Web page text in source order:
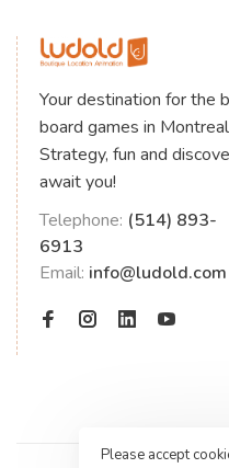
Your destination for the
board games in
Strategy, fun and
await you!
Telephone: (514) 893-
6913
Email: info@ludold.com
Please accept